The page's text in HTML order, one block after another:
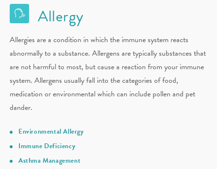
Allergy
Allergies are a condition in which the immune system reacts
abnormally to a substance. Allergens are typically substances that
are not harmful to most, but cause a reaction from your immune
system. Allergens usually fall into the categories of food,
medication or environmental which can include pollen and pet
dander.
Environmental Allergy
Immune Deficiency
Asthma Management